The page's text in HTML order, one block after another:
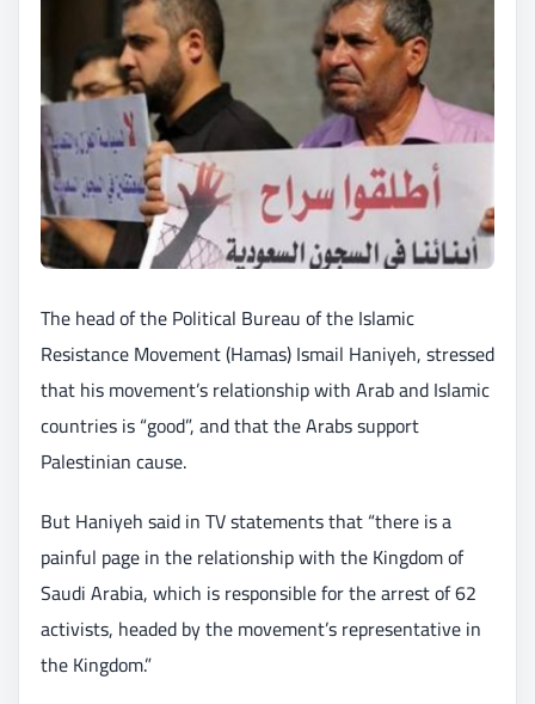
The head of the Political Bureau of the Islamic
Resistance Movement (Hamas) Ismail Haniyeh, stressed
that his movement’s relationship with Arab and Islamic
countries is “good”, and that the Arabs support
Palestinian cause.
But Haniyeh said in TV statements that “there is a
painful page in the relationship with the Kingdom of
Saudi Arabia, which is responsible for the arrest of 62
activists, headed by the movement’s representative in
the Kingdom.”